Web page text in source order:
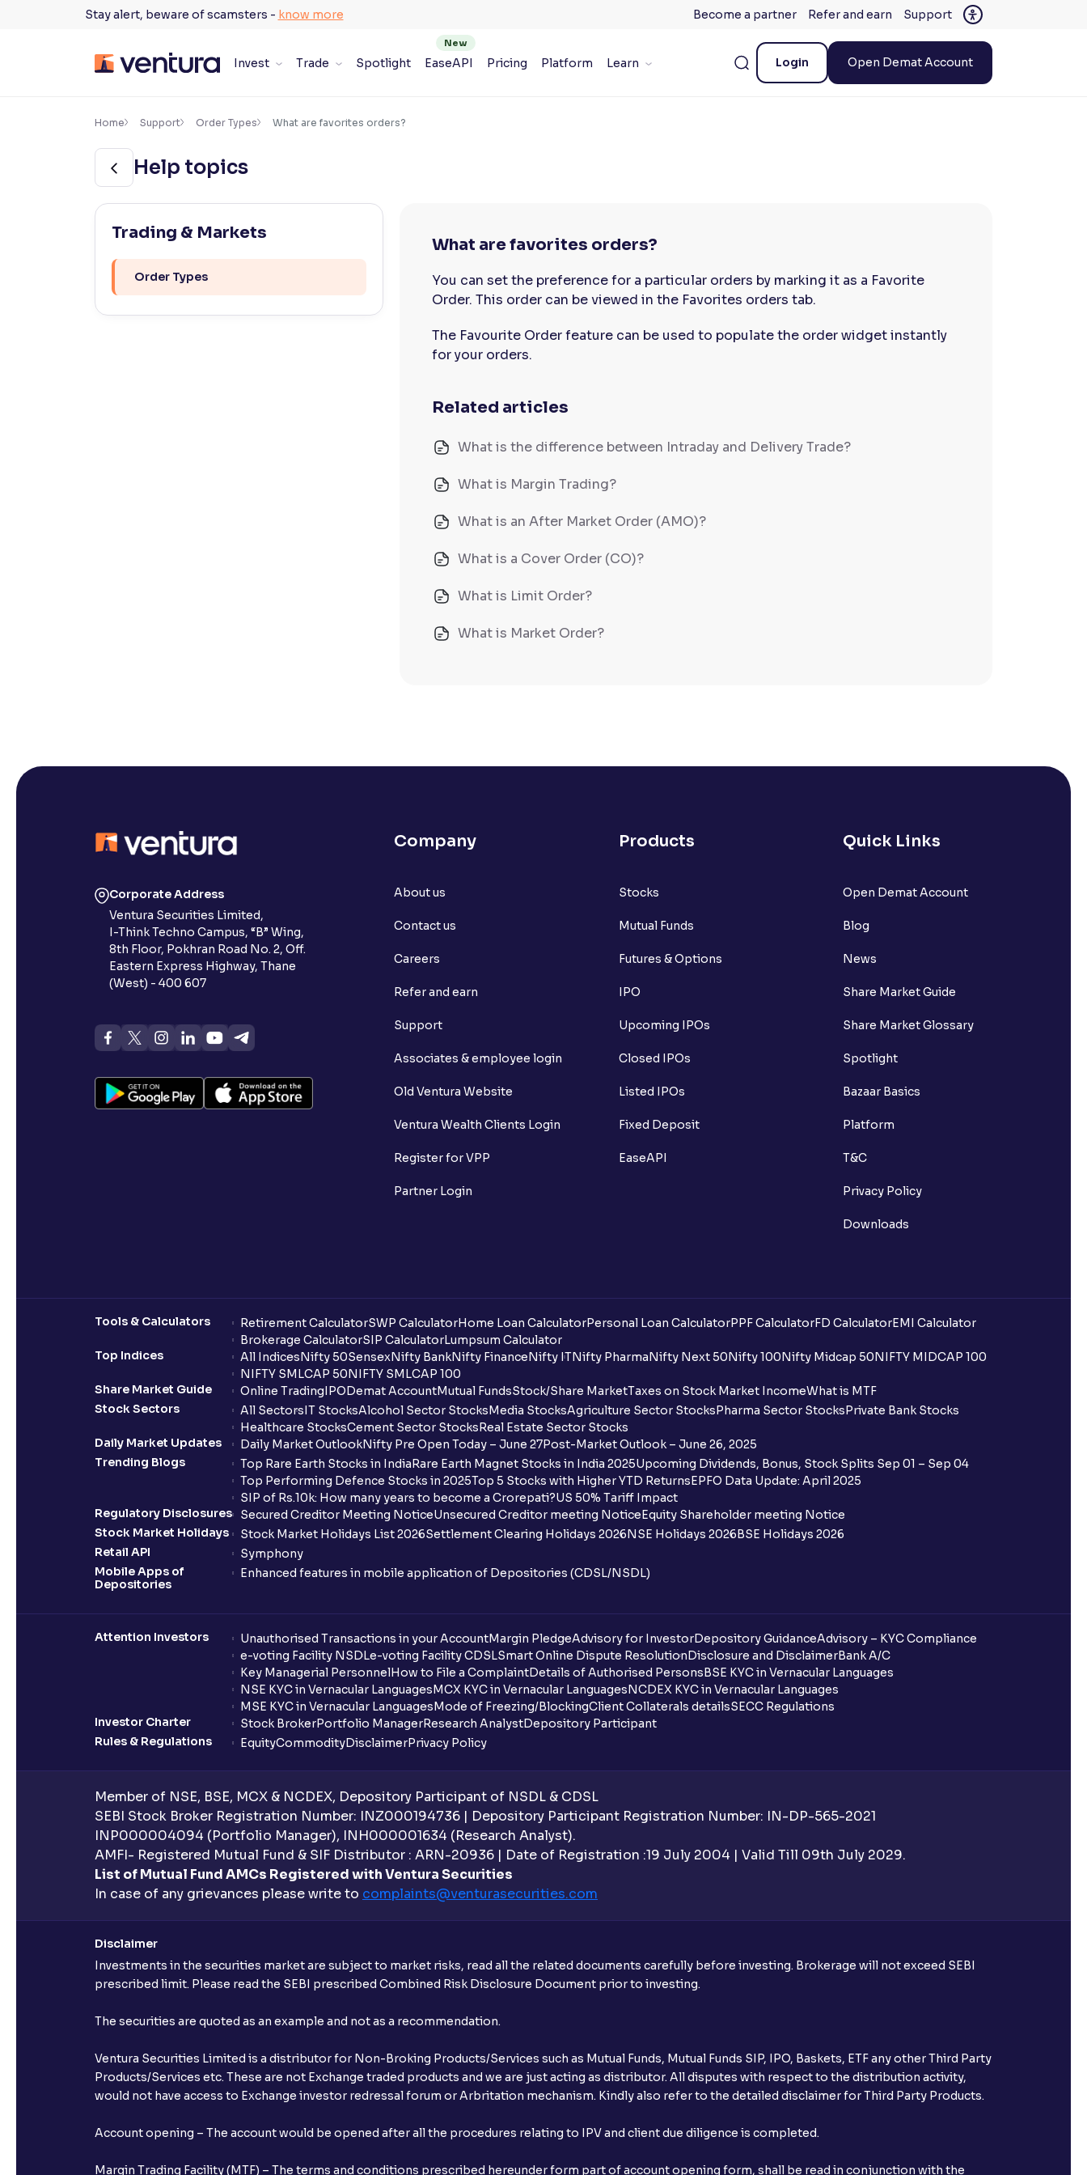
Stay alert, beware of scamsters - know more Become a partner Refer and earn Support
Invest Trade Spotlight EaseAPI Pricing Platform Learn Login Open Demat Account
Accessibility Settings ×
Adjust font size and spacing
100%
Resize text for better readability
Text Spacing:
Adjust text spacing for readability
Home Support Order Types What are favorites orders?
Help topics
Trading & Markets
Order Types
What are favorites orders?
You can set the preference for a particular orders by marking it as a Favorite
Order. This order can be viewed in the Favorites orders tab.
The Favourite Order feature can be used to populate the order widget instantly
for your orders.
Related articles
What is the difference between Intraday and Delivery Trade?
What is Margin Trading?
What is an After Market Order (AMO)?
What is a Cover Order (CO)?
What is Limit Order?
What is Market Order?
What is Stoploss Limit Order?
What is Stoploss Market Order?
What is Ventura's Margin Trading Facility (MTF)?
What is Short Sell? And how it works?
What is F&O Lot size?
What are Futures contracts?
What is Put Option?
What is Options Premium?
What is Futures Margin?
What is Option Strike Price?
What is moneyness of an Option ?
What is Intrinsic Value?
What is Extrinsic Value?
What does MIS (Margin Intraday Square-off) mean?
What happens if I don’t square off my MIS position?
Can I sell shares bought using CNC (or Delivery) on the same day?
What are NRML (Normal) orders?
Can I modify or cancel orders during the pre-market session?
Can I place intraday (MIS) orders in the pre-market or post-market sessions
in Ventura?
Why are pre-market and post-market sessions important?
Which orders are automatically converted under Auto AMO?
How does Auto AMO compare to traditional AMO?
What happens if I place an order after market hours?
What is GTT order?
What is STT and how is it calculated at Ventura?
Corporate Address
Ventura Securities Limited,
I-Think Techno Campus, “B” Wing,
8th Floor, Pokhran Road No. 2, Off.
Eastern Express Highway, Thane
(West) - 400 607
Company
About us
Contact us
Careers
Refer and earn
Support
Associates & employee login
Old Ventura Website
Ventura Wealth Clients Login
Register for VPP
Partner Login
Products
Stocks
Mutual Funds
Futures & Options
IPO
Upcoming IPOs
Closed IPOs
Listed IPOs
Fixed Deposit
EaseAPI
Quick Links
Open Demat Account
Blog
News
Share Market Guide
Share Market Glossary
Spotlight
Bazaar Basics
Platform
T&C
Privacy Policy
Downloads
Tools & Calculators Retirement CalculatorSWP CalculatorHome Loan CalculatorPersonal Loan CalculatorPPF CalculatorFD CalculatorEMI Calculator
Brokerage CalculatorSIP CalculatorLumpsum Calculator
Top Indices
All IndicesNifty 50SensexNifty BankNifty FinanceNifty ITNifty PharmaNifty Next 50Nifty 100Nifty Midcap 50NIFTY MIDCAP 100
NIFTY SMLCAP 50NIFTY SMLCAP 100
Share Market Guide
Online TradingIPODemat AccountMutual FundsStock/Share MarketTaxes on Stock Market IncomeWhat is MTF
Stock Sectors
All SectorsIT StocksAlcohol Sector StocksMedia StocksAgriculture Sector StocksPharma Sector StocksPrivate Bank Stocks
Healthcare StocksCement Sector StocksReal Estate Sector Stocks
Daily Market Updates
Daily Market OutlookNifty Pre Open Today – June 27Post-Market Outlook – June 26, 2025
Trending Blogs
Top Rare Earth Stocks in IndiaRare Earth Magnet Stocks in India 2025Upcoming Dividends, Bonus, Stock Splits Sep 01 – Sep 04
Top Performing Defence Stocks in 2025Top 5 Stocks with Higher YTD ReturnsEPFO Data Update: April 2025
SIP of Rs.10k: How many years to become a Crorepati?US 50% Tariff Impact
Regulatory Disclosures
Secured Creditor Meeting NoticeUnsecured Creditor meeting NoticeEquity Shareholder meeting Notice
Stock Market Holidays
Stock Market Holidays List 2026Settlement Clearing Holidays 2026NSE Holidays 2026BSE Holidays 2026
Retail API
Symphony
Mobile Apps of
Depositories
Enhanced features in mobile application of Depositories (CDSL/NSDL)
Attention Investors Unauthorised Transactions in your AccountMargin PledgeAdvisory for InvestorDepository GuidanceAdvisory – KYC Compliance
e-voting Facility NSDLe-voting Facility CDSLSmart Online Dispute ResolutionDisclosure and DisclaimerBank A/C
Key Managerial PersonnelHow to File a ComplaintDetails of Authorised PersonsBSE KYC in Vernacular Languages
NSE KYC in Vernacular LanguagesMCX KYC in Vernacular LanguagesNCDEX KYC in Vernacular Languages
MSE KYC in Vernacular LanguagesMode of Freezing/BlockingClient Collaterals detailsSECC Regulations
Investor Charter
Stock BrokerPortfolio ManagerResearch AnalystDepository Participant
Rules & Regulations
EquityCommodityDisclaimerPrivacy Policy
Member of NSE, BSE, MCX & NCDEX, Depository Participant of NSDL & CDSL
SEBI Stock Broker Registration Number: INZ000194736 | Depository Participant Registration Number: IN-DP-565-2021
INP000004094 (Portfolio Manager), INH000001634 (Research Analyst).
AMFI- Registered Mutual Fund & SIF Distributor : ARN-20936 | Date of Registration :19 July 2004 | Valid Till 09th July 2029.
List of Mutual Fund AMCs Registered with Ventura Securities
In case of any grievances please write to complaints@venturasecurities.com
Disclaimer
Investments in the securities market are subject to market risks, read all the related documents carefully before investing. Brokerage will not exceed SEBI
prescribed limit. Please read the SEBI prescribed Combined Risk Disclosure Document prior to investing.
The securities are quoted as an example and not as a recommendation.
Ventura Securities Limited is a distributor for Non-Broking Products/Services such as Mutual Funds, Mutual Funds SIP, IPO, Baskets, ETF any other Third Party
Products/Services etc. These are not Exchange traded products and we are just acting as distributor. All disputes with respect to the distribution activity,
would not have access to Exchange investor redressal forum or Arbritation mechanism. Kindly also refer to the detailed disclaimer for Third Party Products.
Account opening – The account would be opened after all the procedures relating to IPV and client due diligence is completed.
Margin Trading Facility (MTF) – The terms and conditions prescribed hereunder form part of account opening form, shall be read in conjunction with the